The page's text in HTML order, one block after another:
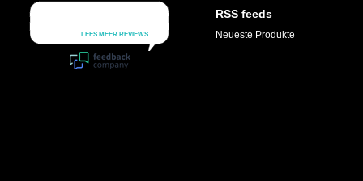
RSS feeds
Neueste Produkte